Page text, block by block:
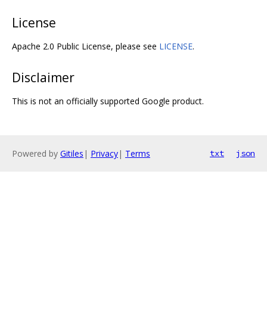
License
Apache 2.0 Public License, please see LICENSE.
Disclaimer
This is not an officially supported Google product.
Powered by Gitiles | Privacy| Terms txt json